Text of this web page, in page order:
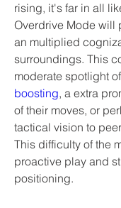
rising, it's far in all
Overdrive Mode will
an multiplied
surroundings. This
moderate spotlight
boosting, a extra
of their moves, or
tactical vision to
This difficulty of the
proactive play and
positioning.